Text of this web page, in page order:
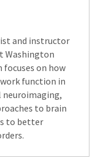
and instructor
Washington
focuses on how
function in
neuroimaging,
to brain
to better